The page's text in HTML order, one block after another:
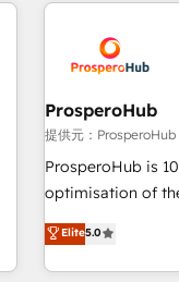
us because we
with the care and
big enough to
Services: HubSpot implementations & data migration
Custom AI agents
ready Website design Let’s turn your CRM into
ProsperoHub
提供元：ProsperoHub
ProsperoHub is
optimisation of the
experienced team
achieve
investment. Use our extensive HubSpot, sales, marketing,
Elite5.0